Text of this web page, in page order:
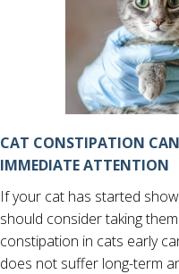
CAT CONSTIPATION CAN
IMMEDIATE ATTENTION
If your cat has started
should consider taking
constipation in cats early
does not suffer long-term